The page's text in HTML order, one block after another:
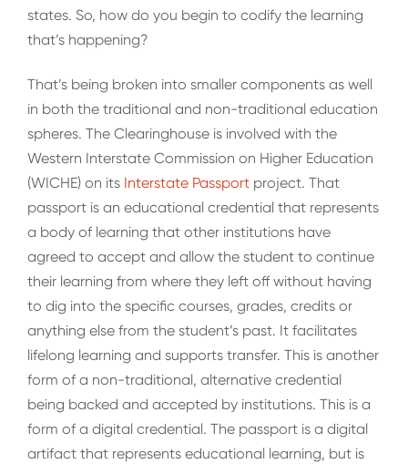
states. So, how do you begin to codify the learning
that’s happening?
That’s being broken into smaller components as well
in both the traditional and non-traditional education
spheres. The Clearinghouse is involved with the
Western Interstate Commission on Higher Education
(WICHE) on its Interstate Passport project. That
passport is an educational credential that represents
a body of learning that other institutions have
agreed to accept and allow the student to continue
their learning from where they left off without having
to dig into the specific courses, grades, credits or
anything else from the student’s past. It facilitates
lifelong learning and supports transfer. This is another
form of a non-traditional, alternative credential
being backed and accepted by institutions. This is a
form of a digital credential. The passport is a digital
artifact that represents educational learning, but is